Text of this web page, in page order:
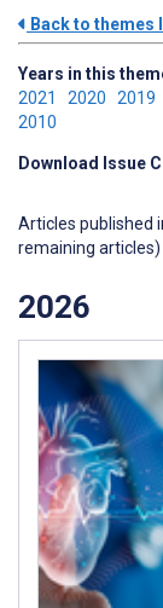
Back to themes
Years in this
2021 2020 2019
2010
Download Issue
Articles published
remaining articles)
2026